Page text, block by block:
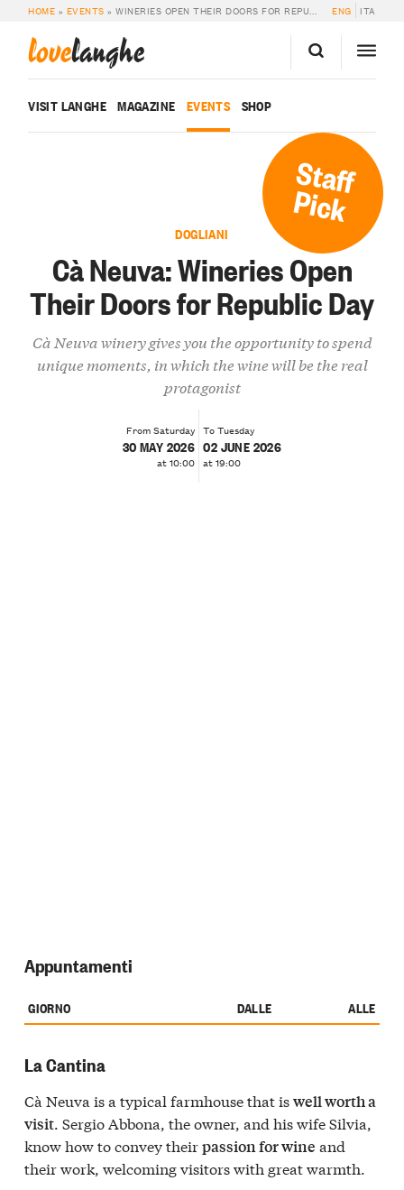
HOME » EVENTS »WINERIES OPEN THEIR DOORS FOR REPUBLIC DAY ENG ITA
lovelanghe
VISIT LANGHE MAGAZINE EVENTS SHOP
Staff
Pick
DOGLIANI
Cà Neuva: Wineries Open
Their Doors for Republic Day
Cà Neuva winery gives you the opportunity to spend
unique moments, in which the wine will be the real
protagonist
From Saturday
30 MAY 2026
at 10:00
To Tuesday
02 JUNE 2026
at 19:00
Appuntamenti
GIORNO DALLE ALLE
La Cantina
Cà Neuva is a typical farmhouse that iswell worth a
visit. Sergio Abbona, the owner, and his wife Silvia,
know how to convey theirpassion for wine and
their work, welcoming visitors with great warmth.